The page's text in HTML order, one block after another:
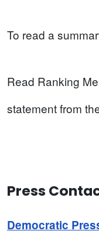
To read a
Read Ranking
statement from
Press
Democratic